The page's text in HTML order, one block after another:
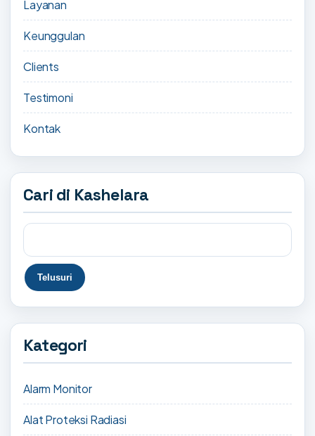
Layanan
Keunggulan
Clients
Testimoni
Kontak
Cari di Kashelara
Kategori
Alarm Monitor
Alat Proteksi Radiasi